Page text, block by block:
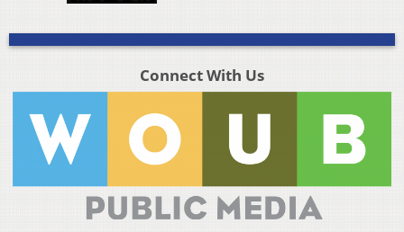
Connect With Us